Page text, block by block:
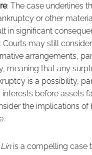
: The case underlines
or other
in significant
: Courts may still
arrangements,
meaning that any
is a possibility,
before assets
the implications
is a compelling case